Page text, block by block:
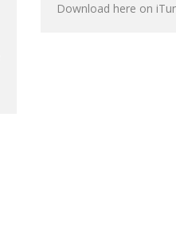
Download here on